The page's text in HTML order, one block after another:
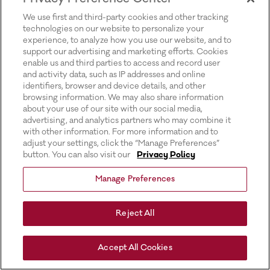
We use first and third-party cookies and other tracking
technologies on our website to personalize your
experience, to analyze how you use our website, and to
support our advertising and marketing efforts. Cookies
enable us and third parties to access and record user
and activity data, such as IP addresses and online
identifiers, browser and device details, and other
browsing information. We may also share information
about your use of our site with our social media,
advertising, and analytics partners who may combine it
with other information. For more information and to
adjust your settings, click the “Manage Preferences”
button. You can also visit our
Privacy Policy
Manage Preferences
Reject All
Accept All Cookies